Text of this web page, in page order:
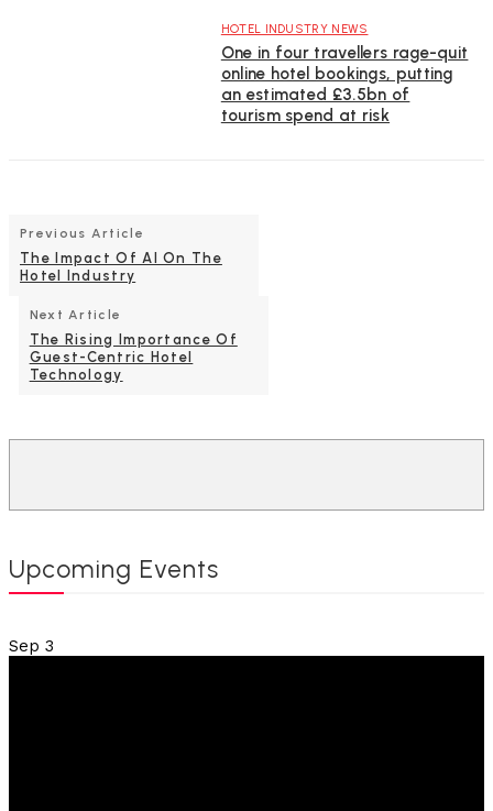
HOTEL INDUSTRY NEWS
One in four travellers rage-quit
online hotel bookings, putting
an estimated £3.5bn of
tourism spend at risk
Previous Article
The Impact Of AI On The
Hotel Industry
Next Article
The Rising Importance Of
Guest-Centric Hotel
Technology
Upcoming Events
Sep 3